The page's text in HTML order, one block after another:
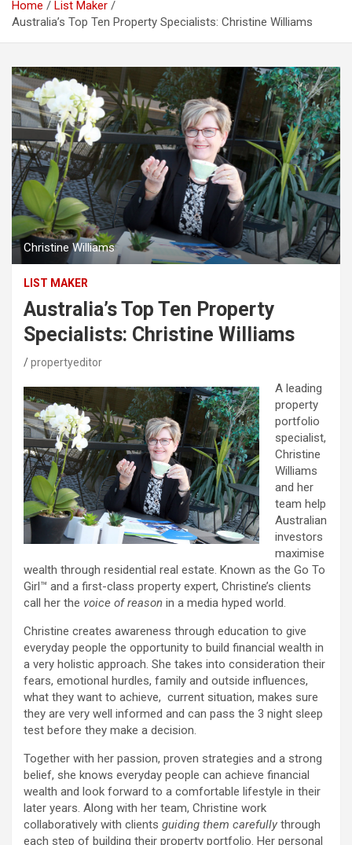
Home
List Maker
Australia’s Top Ten Property Specialists: Christine Williams
Christine Williams
LIST MAKER
Australia’s Top Ten Property
Specialists: Christine Williams
propertyeditor
A leading
property
portfolio
specialist,
Christine
Williams
and her
team help
Australian
investors
maximise
wealth through residential real estate. Known as the Go To
Girl™ and a first-class property expert, Christine’s clients
call her the voice of reason in a media hyped world.
Christine creates awareness through education to give
everyday people the opportunity to build financial wealth in
a very holistic approach. She takes into consideration their
fears, emotional hurdles, family and outside influences,
what they want to achieve, current situation, makes sure
they are very well informed and can pass the 3 night sleep
test before they make a decision.
Together with her passion, proven strategies and a strong
belief, she knows everyday people can achieve financial
wealth and look forward to a comfortable lifestyle in their
later years. Along with her team, Christine work
collaboratively with clients guiding them carefully through
each step of building their property portfolio. Her personal